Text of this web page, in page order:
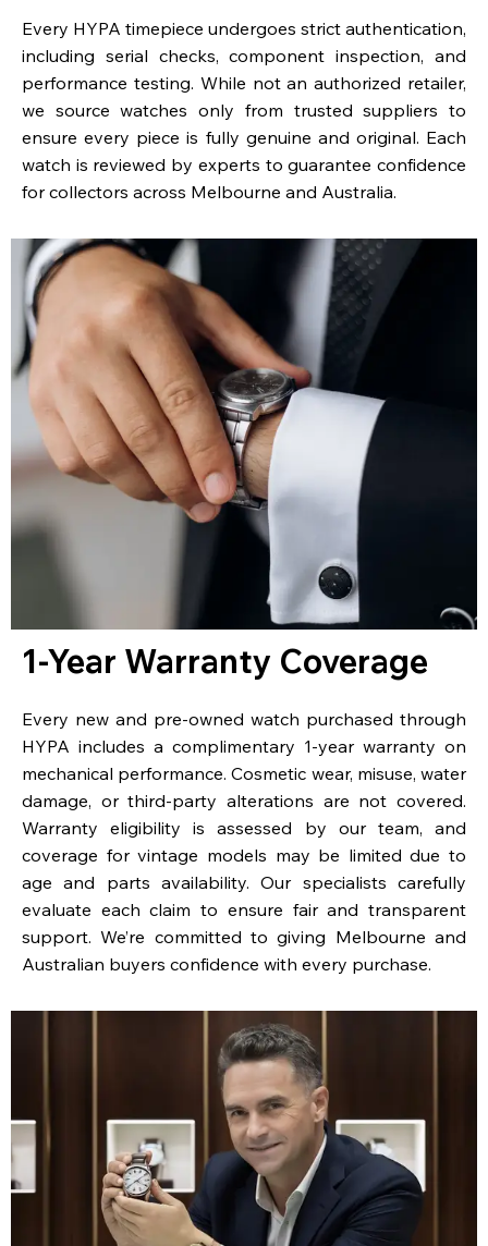
Every HYPA timepiece undergoes strict authentication,
including serial checks, component inspection, and
performance testing. While not an authorized retailer,
we source watches only from trusted suppliers to
ensure every piece is fully genuine and original. Each
watch is reviewed by experts to guarantee confidence
for collectors across Melbourne and Australia.
1-Year Warranty Coverage
Every new and pre-owned watch purchased through
HYPA includes a complimentary 1-year warranty on
mechanical performance. Cosmetic wear, misuse, water
damage, or third-party alterations are not covered.
Warranty eligibility is assessed by our team, and
coverage for vintage models may be limited due to
age and parts availability. Our specialists carefully
evaluate each claim to ensure fair and transparent
support. We’re committed to giving Melbourne and
Australian buyers confidence with every purchase.